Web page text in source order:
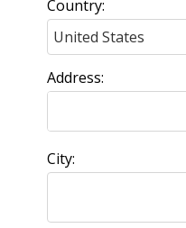
Country:
Address:
City: